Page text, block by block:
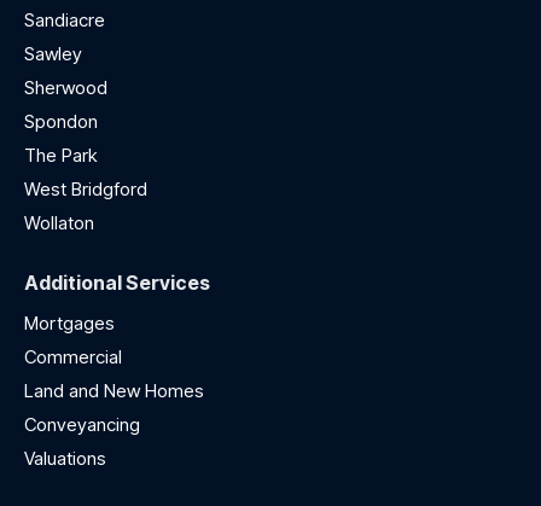
Sandiacre
Sawley
Sherwood
Spondon
The Park
West Bridgford
Wollaton
Additional Services
Mortgages
Commercial
Land and New Homes
Conveyancing
Valuations